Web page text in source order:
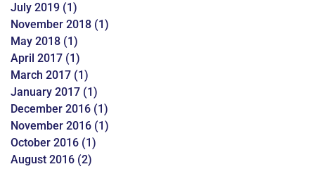
July 2019 (1)
November 2018 (1)
May 2018 (1)
April 2017 (1)
March 2017 (1)
January 2017 (1)
December 2016 (1)
November 2016 (1)
October 2016 (1)
August 2016 (2)